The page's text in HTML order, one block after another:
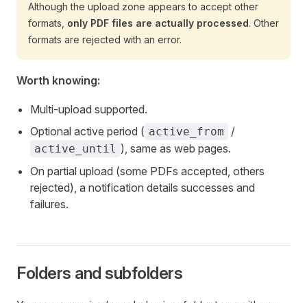
Although the upload zone appears to accept other
formats, only PDF files are actually processed. Other
formats are rejected with an error.
Worth knowing:
Multi-upload supported.
Optional active period ( active_from /
active_until ), same as web pages.
On partial upload (some PDFs accepted, others
rejected), a notification details successes and
failures.
Folders and subfolders